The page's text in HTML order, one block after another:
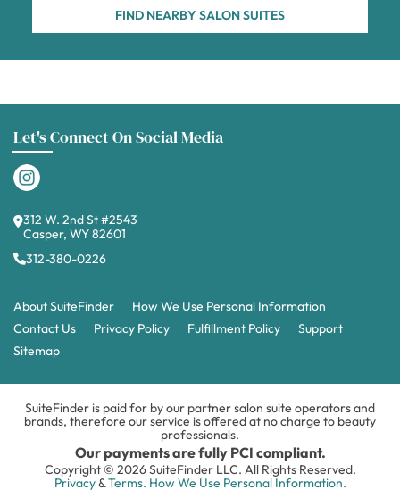
FIND NEARBY SALON SUITES
Let's Connect On Social Media
312 W. 2nd St #2543
Casper, WY 82601
312-380-0226
About SuiteFinder
How We Use Personal Information
Contact Us
Privacy Policy Fulfillment Policy
Support
Sitemap
SuiteFinder is paid for by our partner salon suite operators and
brands, therefore our service is offered at no charge to beauty
professionals.
Our payments are fully PCI compliant.
Copyright © 2026 SuiteFinder LLC. All Rights Reserved.
Privacy&Terms. How We Use Personal Information.